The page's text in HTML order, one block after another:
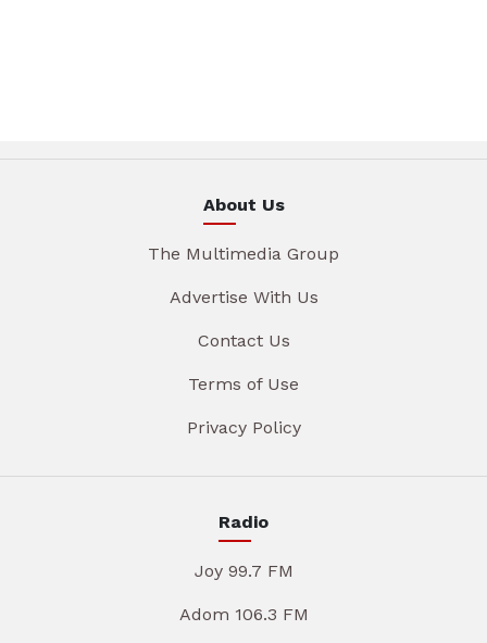
About Us
The Multimedia Group
Advertise With Us
Contact Us
Terms of Use
Privacy Policy
Radio
Joy 99.7 FM
Adom 106.3 FM